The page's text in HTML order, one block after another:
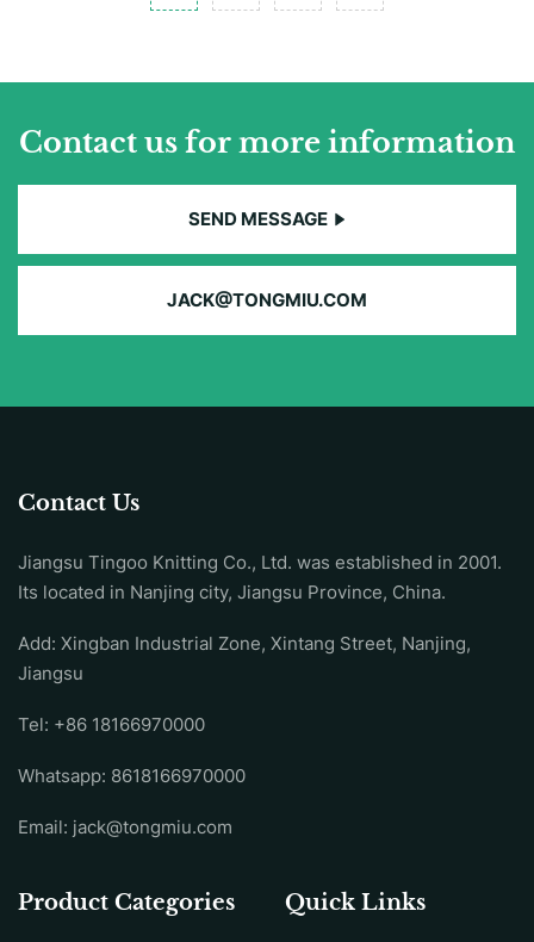
Contact us for more information
SEND MESSAGE
JACK@TONGMIU.COM
Contact Us
Jiangsu Tingoo Knitting Co., Ltd. was established in 2001.
Its located in Nanjing city, Jiangsu Province, China.
Add: Xingban Industrial Zone, Xintang Street, Nanjing,
Jiangsu
Tel: +86 18166970000
Whatsapp: 8618166970000
Email: jack@tongmiu.com
Product Categories Quick Links